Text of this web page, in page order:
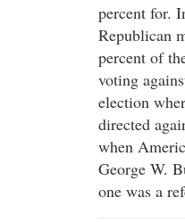
percent for.
Republican
percent of
voting
election
directed
when
George W.
one was a